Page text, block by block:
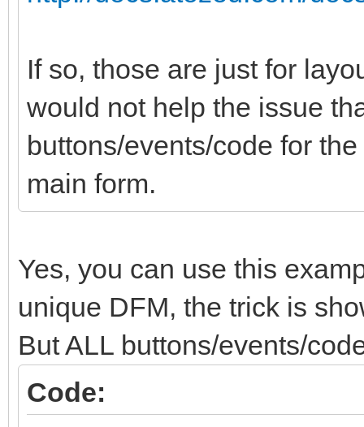
If so, those are just for
would not help the issue
buttons/events/code for
main form.
Yes, you can use this
unique DFM, the trick is
But ALL buttons/events/
Code: